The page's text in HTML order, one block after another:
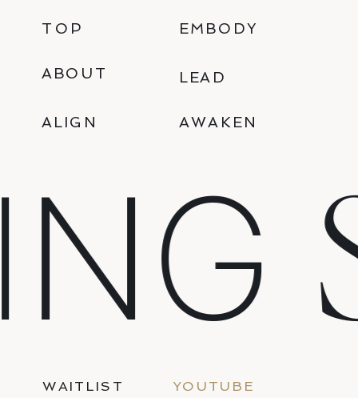
ALIGN AWAKEN
TOP
ABOUT
EMBODY
LEAD
WAITLIST YOUTUBE